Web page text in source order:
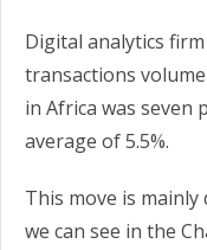
Digital analytics
transactions
in Africa was seven
average of 5.5%.
This move is mainly
we can see in the